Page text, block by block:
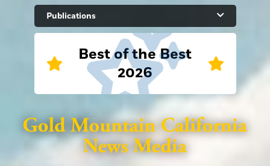
Sports
Lifestyle
Publications
Best of the Best
2026
Folsom Telegraph
Lincoln News Messenger